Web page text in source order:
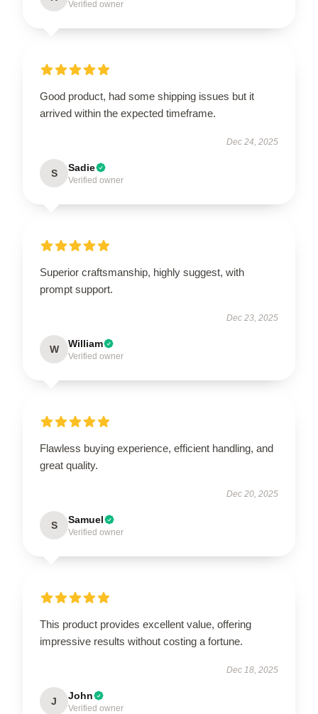
Verified owner
Good product, had some shipping issues but it
arrived within the expected timeframe.
Dec 24, 2025
S Sadie
Verified owner
Superior craftsmanship, highly suggest, with
prompt support.
Dec 23, 2025
W William
Verified owner
Flawless buying experience, efficient handling, and
great quality.
Dec 20, 2025
S Samuel
Verified owner
This product provides excellent value, offering
impressive results without costing a fortune.
Dec 18, 2025
J John
Verified owner